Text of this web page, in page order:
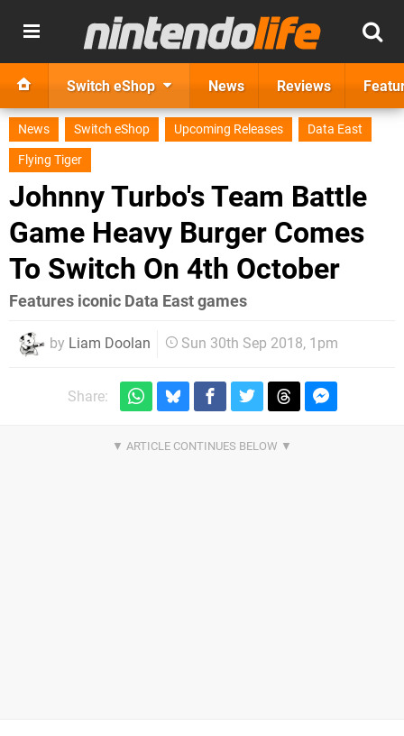
Switch eShop News Reviews
News Switch eShop Upcoming Releases
Data East
Flying Tiger
Johnny Turbo's Team Battle
Game Heavy Burger Comes
To Switch On 4th October
Features iconic Data East games
by Liam Doolan Sun 30th Sep 2018, 1pm
Share: